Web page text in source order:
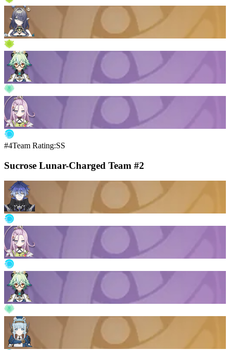
#4Team Rating:SS
Sucrose Lunar-Charged Team #2